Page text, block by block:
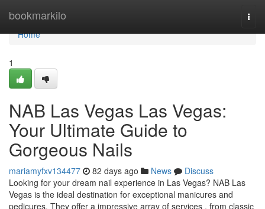
bookmarkilo
Home
Home
1
NAB Las Vegas Las Vegas:
Your Ultimate Guide to
Gorgeous Nails
mariamyfxv134477 82 days ago News
Discuss
Looking for your dream nail experience in Las Vegas? NAB Las
Vegas is the ideal destination for exceptional manicures and
pedicures. They offer a impressive array of services , from classic